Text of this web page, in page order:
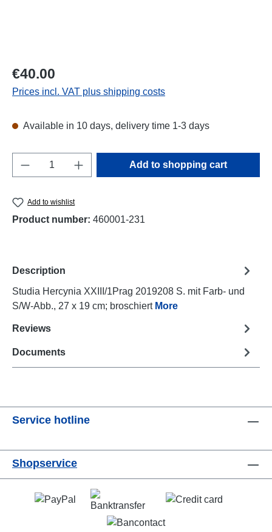
Regular price:
€40.00
Prices incl. VAT plus shipping costs
Available in 10 days, delivery time 1-3 days
Product Quantity: Enter the desired
Add to shopping cart
Add to wishlist
Product number: 460001-231
Description
Studia Hercynia XXIII/1Prag 2019208 S. mit Farb- und
S/W-Abb., 27 x 19 cm; broschiert More
Reviews
Documents
Service hotline
Shopservice